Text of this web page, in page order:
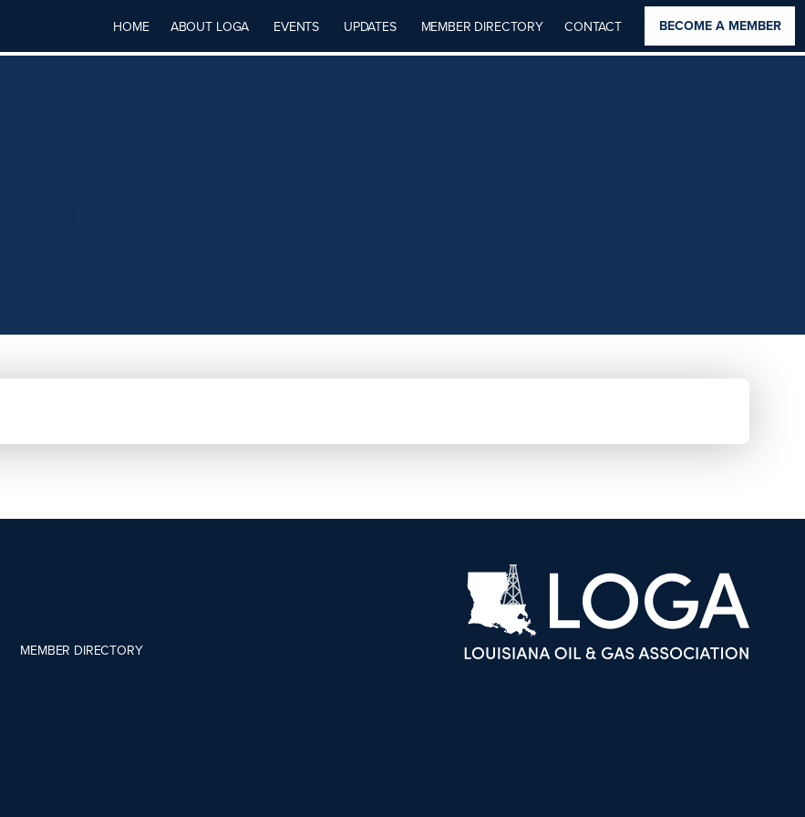
HOME ABOUT LOGA EVENTS UPDATES MEMBER DIRECTORY CONTACT BECOME A MEMBER
MEMBER DIRECTORY